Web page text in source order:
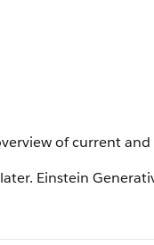
of current
Einstein